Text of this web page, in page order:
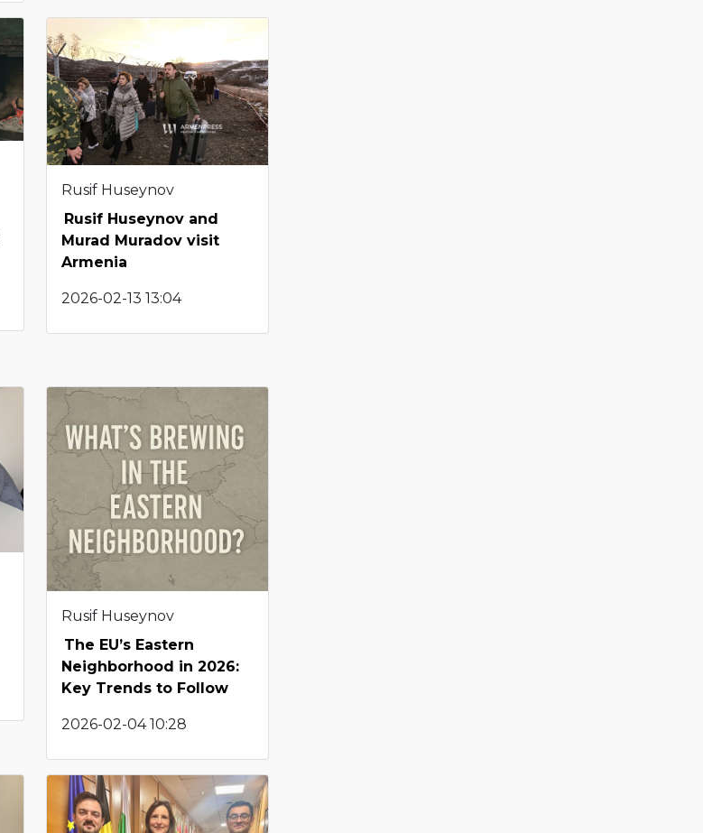
Rusif Huseynov
Rusif Huseynov and
Murad Muradov visit
Armenia
2026-02-13 13:04
Rusif Huseynov
The EU’s Eastern
Neighborhood in 2026:
Key Trends to Follow
2026-02-04 10:28